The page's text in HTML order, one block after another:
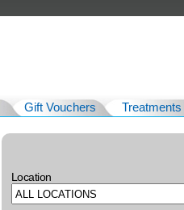
Gift Vouchers Treatments
Location